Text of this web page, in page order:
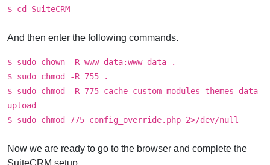
$ cd SuiteCRM
And then enter the following commands.
$ sudo chown -R www-data:www-data .
$ sudo chmod -R 755 .
$ sudo chmod -R 775 cache custom modules themes data
upload
$ sudo chmod 775 config_override.php 2>/dev/null
Now we are ready to go to the browser and complete the
SuiteCRM setup.